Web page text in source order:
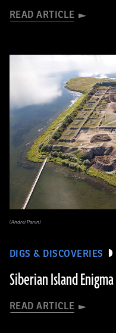
READ ARTICLE
DIGS & DISCOVERIES
Siberian Island Enigma
READ ARTICLE
(Andrei Panin)